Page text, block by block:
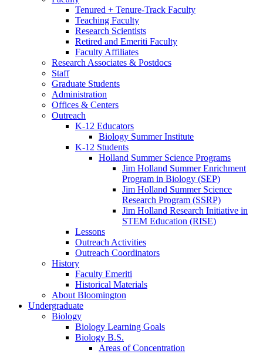
Tenured + Tenure-Track Faculty
Teaching Faculty
Research Scientists
Retired and Emeriti Faculty
Faculty Affiliates
Research Associates & Postdocs
Staff
Graduate Students
Administration
Offices & Centers
Outreach
K-12 Educators
Biology Summer Institute
K-12 Students
Holland Summer Science Programs
Jim Holland Summer Enrichment
Program in Biology (SEP)
Jim Holland Summer Science
Research Program (SSRP)
Jim Holland Research Initiative in
STEM Education (RISE)
Lessons
Outreach Activities
Outreach Coordinators
History
Faculty Emeriti
Historical Materials
About Bloomington
Undergraduate
Biology
Biology Learning Goals
Biology B.S.
Areas of Concentration